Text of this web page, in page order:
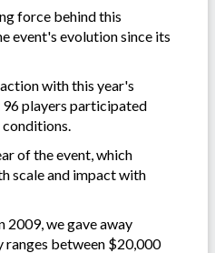
force behind this
event's evolution since its
with this year's
players participated
of the event, which
scale and impact with
2009, we gave away
between $20,000